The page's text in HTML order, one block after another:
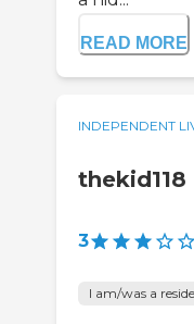
READ MORE
INDEPENDENT
thekid118
3
I am/was a